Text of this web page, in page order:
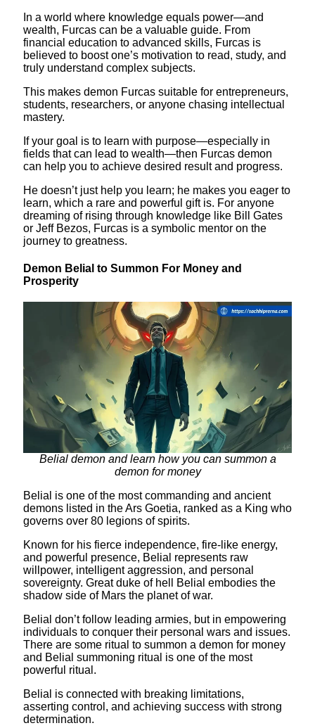
In a world where knowledge equals power—and
wealth, Furcas can be a valuable guide. From
financial education to advanced skills, Furcas is
believed to boost one’s motivation to read, study, and
truly understand complex subjects.
This makes demon Furcas suitable for entrepreneurs,
students, researchers, or anyone chasing intellectual
mastery.
If your goal is to learn with purpose—especially in
fields that can lead to wealth—then Furcas demon
can help you to achieve desired result and progress.
He doesn’t just help you learn; he makes you eager to
learn, which a rare and powerful gift is. For anyone
dreaming of rising through knowledge like Bill Gates
or Jeff Bezos, Furcas is a symbolic mentor on the
journey to greatness.
Demon Belial to Summon For Money and
Prosperity
Belial demon and learn how you can summon a
demon for money
Belial is one of the most commanding and ancient
demons listed in the Ars Goetia, ranked as a King who
governs over 80 legions of spirits.
Known for his fierce independence, fire-like energy,
and powerful presence, Belial represents raw
willpower, intelligent aggression, and personal
sovereignty. Great duke of hell Belial embodies the
shadow side of Mars the planet of war.
Belial don’t follow leading armies, but in empowering
individuals to conquer their personal wars and issues.
There are some ritual to summon a demon for money
and Belial summoning ritual is one of the most
powerful ritual.
Belial is connected with breaking limitations,
asserting control, and achieving success with strong
determination.